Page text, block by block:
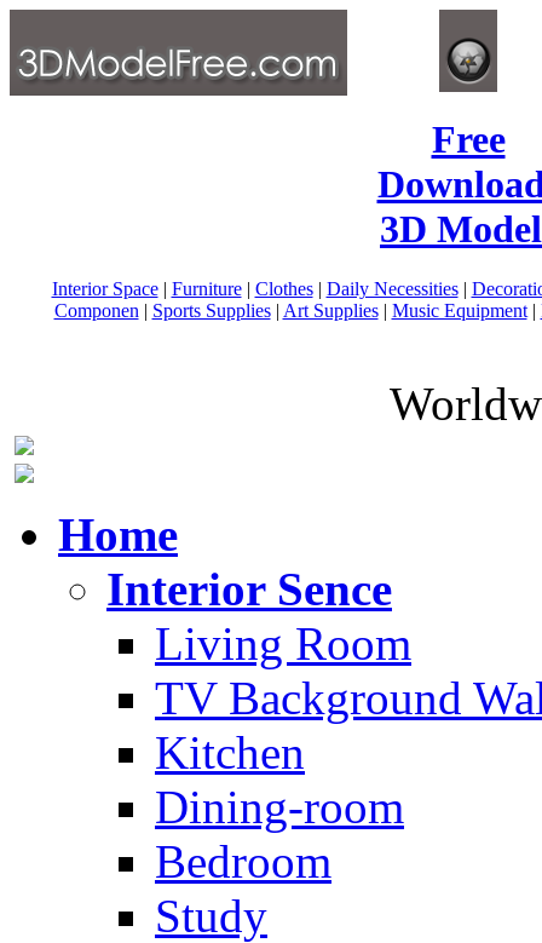
Free
3D
Interior Space| Furniture| Clothes| Daily Necessities|
Componen | Sports Supplies| Art Supplies| Music Equipment|
Home
Interior Sence
Living Room
TV Background
Kitchen
Dining-room
Bedroom
Study